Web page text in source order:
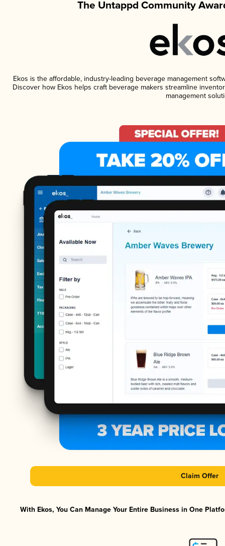
The Untappd Community
Ekos is the affordable, industry-leading beverage management
Discover how Ekos helps craft beverage makers streamline
management
Claim Offer
With Ekos, You Can Manage Your Entire Business in One